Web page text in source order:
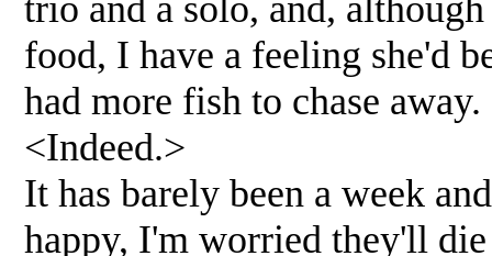
food, I have a feeling she'd
had more fish to chase away.
<Indeed.>
It has barely been a week
happy, I'm worried they'll